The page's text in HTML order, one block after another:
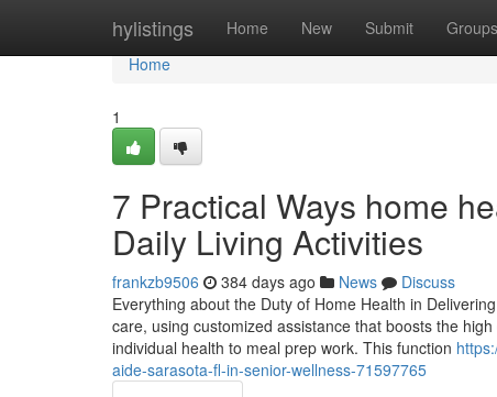
hylistings Home New Submit Groups
Home
Home
1
7 Practical Ways home
Daily Living Activities
frankzb9506 384 days ago News
Discuss
Everything about the Duty of Home Health in
care, using customized assistance that boosts the
individual health to meal prep work. This function
aide-sarasota-fl-in-senior-wellness-71597765